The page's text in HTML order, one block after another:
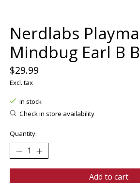
Nerdlabs
Mindbug Earl B
$29.99
Excl. tax
In stock
Check in store availability
Quantity:
Add to cart